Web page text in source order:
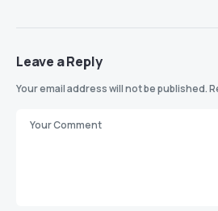
Leave a Reply
Your email address will not be published.